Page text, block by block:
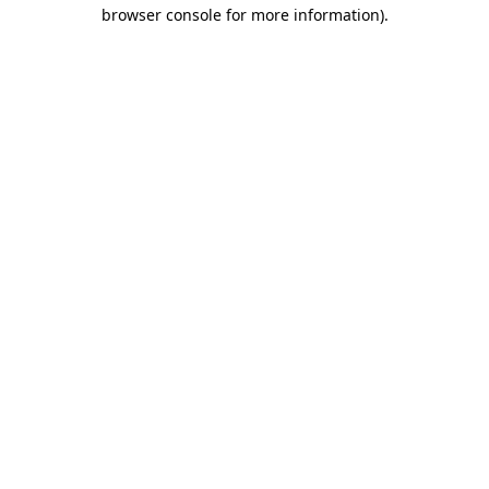
browser console for more information).